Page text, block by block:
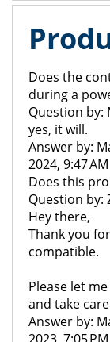
Does the
during a
Question by:
yes, it will.
Answer by:
2024, 9:47 AM
Does this
Question by:
Hey there,
Thank you
compatible.
Please let
and take
Answer by: